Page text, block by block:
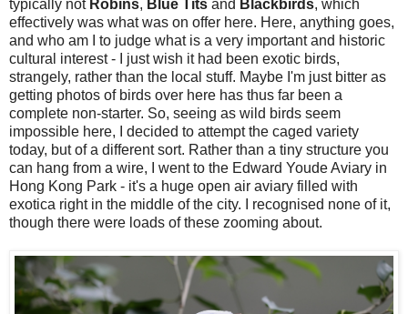
typically not Robins, Blue Tits and Blackbirds, which
effectively was what was on offer here. Here, anything goes,
and who am I to judge what is a very important and historic
cultural interest - I just wish it had been exotic birds,
strangely, rather than the local stuff. Maybe I'm just bitter as
getting photos of birds over here has thus far been a
complete non-starter. So, seeing as wild birds seem
impossible here, I decided to attempt the caged variety
today, but of a different sort. Rather than a tiny structure you
can hang from a wire, I went to the Edward Youde Aviary in
Hong Kong Park - it's a huge open air aviary filled with
exotica right in the middle of the city. I recognised none of it,
though there were loads of these zooming about.